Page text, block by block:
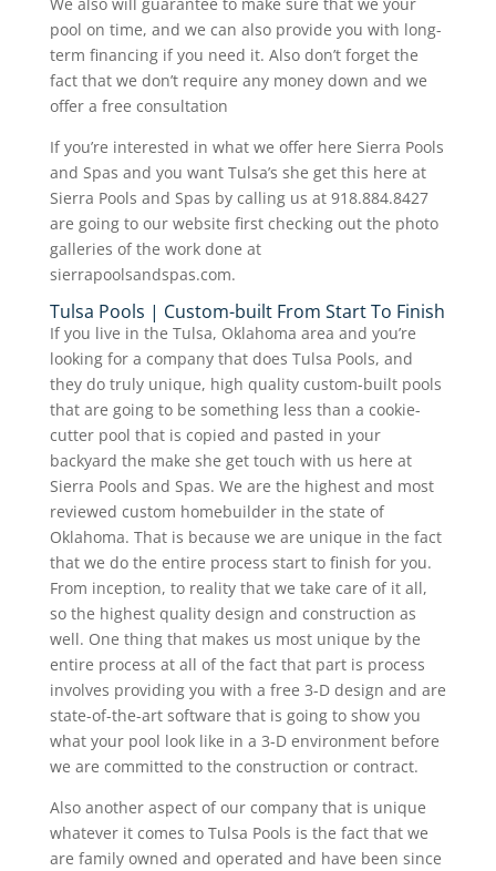
pool on time, and we can also provide you with long-
term financing if you need it. Also don’t forget the
fact that we don’t require any money down and we
offer a free consultation
If you’re interested in what we offer here Sierra Pools
and Spas and you want Tulsa’s she get this here at
Sierra Pools and Spas by calling us at 918.884.8427
are going to our website first checking out the photo
galleries of the work done at
sierrapoolsandspas.com.
Tulsa Pools | Custom-built From Start To Finish
If you live in the Tulsa, Oklahoma area and you’re
looking for a company that does Tulsa Pools, and
they do truly unique, high quality custom-built pools
that are going to be something less than a cookie-
cutter pool that is copied and pasted in your
backyard the make she get touch with us here at
Sierra Pools and Spas. We are the highest and most
reviewed custom homebuilder in the state of
Oklahoma. That is because we are unique in the fact
that we do the entire process start to finish for you.
From inception, to reality that we take care of it all,
so the highest quality design and construction as
well. One thing that makes us most unique by the
entire process at all of the fact that part is process
involves providing you with a free 3-D design and are
state-of-the-art software that is going to show you
what your pool look like in a 3-D environment before
we are committed to the construction or contract.
Also another aspect of our company that is unique
whatever it comes to Tulsa Pools is the fact that we
are family owned and operated and have been since